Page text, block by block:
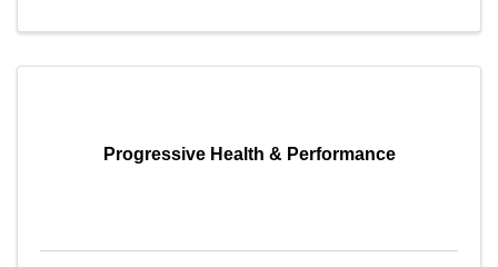
Progressive Health & Performance